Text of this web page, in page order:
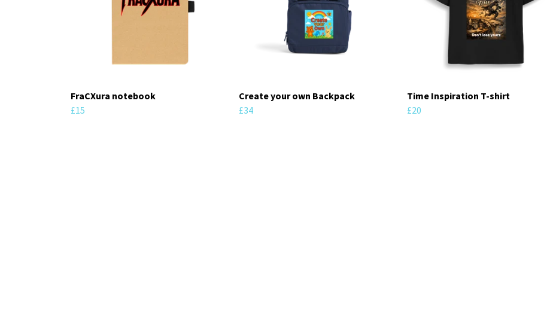
FraCXura notebook
£15
Create your own Backpack
£34
Time Inspiration T-shirt
£20